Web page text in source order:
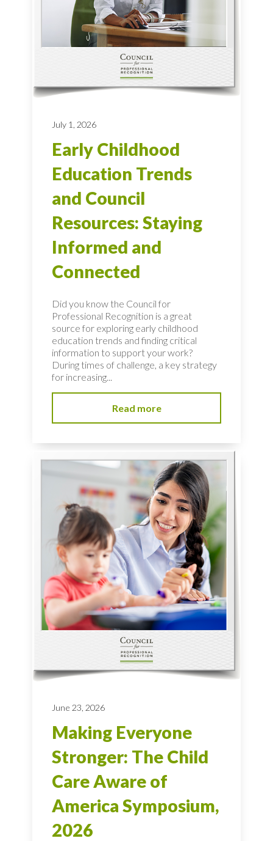
July 1, 2026
Early Childhood
Education Trends
and Council
Resources: Staying
Informed and
Connected
Did you know the Council for
Professional Recognition is a great
source for exploring early childhood
education trends and finding critical
information to support your work?
During times of challenge, a key strategy
for increasing...
Read more
June 23, 2026
Making Everyone
Stronger: The Child
Care Aware of
America Symposium,
2026